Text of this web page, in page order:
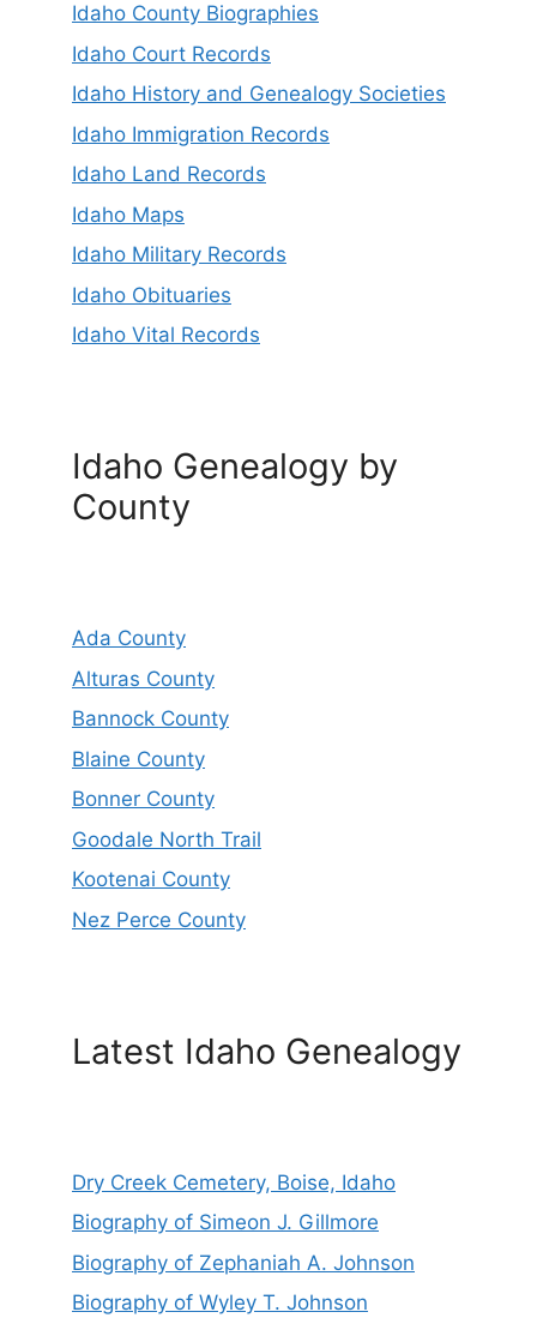
Idaho County Biographies
Idaho Court Records
Idaho History and Genealogy Societies
Idaho Immigration Records
Idaho Land Records
Idaho Maps
Idaho Military Records
Idaho Obituaries
Idaho Vital Records
Idaho Genealogy by
County
Ada County
Alturas County
Bannock County
Blaine County
Bonner County
Goodale North Trail
Kootenai County
Nez Perce County
Latest Idaho Genealogy
Dry Creek Cemetery, Boise, Idaho
Biography of Simeon J. Gillmore
Biography of Zephaniah A. Johnson
Biography of Wyley T. Johnson